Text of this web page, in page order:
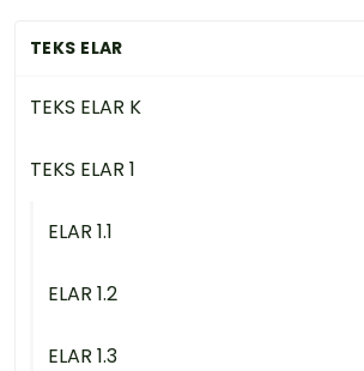
TEKS ELAR
TEKS ELAR K
TEKS ELAR 1
ELAR 1.1
ELAR 1.2
ELAR 1.3